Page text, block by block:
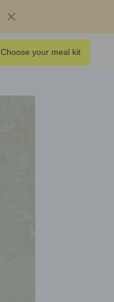
Choose your meal kit